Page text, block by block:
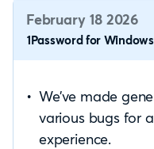
February 18 2026
1Password for
We’ve made
various bugs for
experience.